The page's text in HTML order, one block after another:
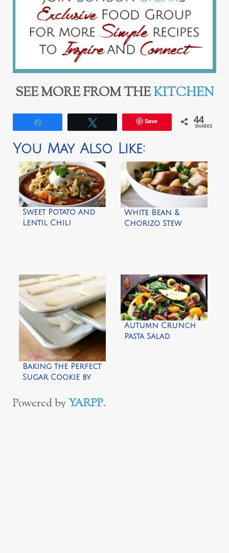
SEE MORE FROM THEKITCHEN
Save 44
SHARES
You May Also Like:
Sweet Potato and
Lentil Chili
White Bean &
Chorizo Stew
Baking the Perfect
Sugar Cookie by
Adventures of
Sugarbelle
Autumn Crunch
Pasta Salad
Powered byYARPP.